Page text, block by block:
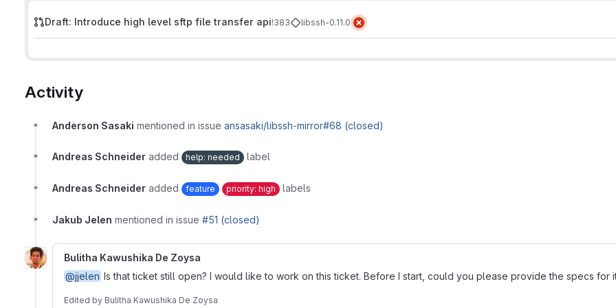
Draft: Introduce high level sftp file transfer api!383 libssh-0.11.0
Activity
Anderson Sasaki mentioned in issue ansasaki/libssh-mirror#68 (closed)
Andreas Schneider added help: needed label
Andreas Schneider added feature priority: high labels
Jakub Jelen mentioned in issue #51 (closed)
Bulitha Kawushika De Zoysa
@jjelen Is that ticket still open? I would like to work on this ticket. Before I start, could you please provide the specs for
Edited by Bulitha Kawushika De Zoysa